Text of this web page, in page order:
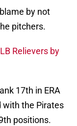
by not
pitchers.
Relievers by
17th in ERA
with the Pirates
positions.